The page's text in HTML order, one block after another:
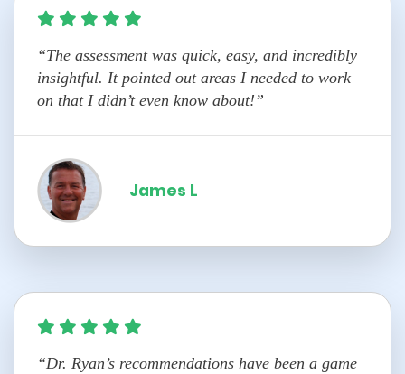
“The assessment was quick, easy, and incredibly
insightful. It pointed out areas I needed to work
on that I didn’t even know about!”
James L
“Dr. Ryan’s recommendations have been a game